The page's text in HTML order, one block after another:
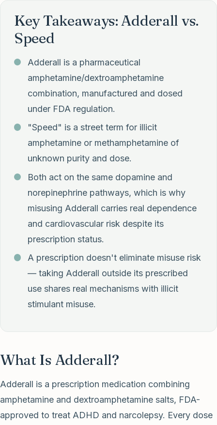
Key Takeaways: Adderall vs.
Speed
Adderall is a pharmaceutical
amphetamine/dextroamphetamine
combination, manufactured and dosed
under FDA regulation.
"Speed" is a street term for illicit
amphetamine or methamphetamine of
unknown purity and dose.
Both act on the same dopamine and
norepinephrine pathways, which is why
misusing Adderall carries real dependence
and cardiovascular risk despite its
prescription status.
A prescription doesn't eliminate misuse risk
— taking Adderall outside its prescribed
use shares real mechanisms with illicit
stimulant misuse.
What Is Adderall?
Adderall is a prescription medication combining
amphetamine and dextroamphetamine salts, FDA-
approved to treat ADHD and narcolepsy. Every dose